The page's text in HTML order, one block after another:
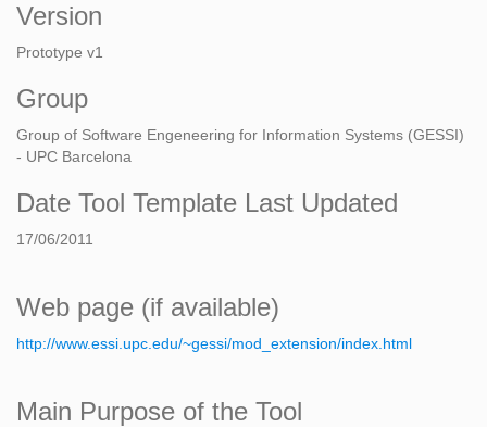
Version
Prototype v1
Group
Group of Software Engeneering for Information Systems (GESSI)
- UPC Barcelona
Date Tool Template Last Updated
17/06/2011
Web page (if available)
http://www.essi.upc.edu/~gessi/mod_extension/index.html
Main Purpose of the Tool